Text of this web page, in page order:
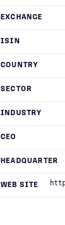
EXCHANGE
ISIN
COUNTRY
SECTOR
INDUSTRY
CEO
HEADQUARTER
WEB SITE